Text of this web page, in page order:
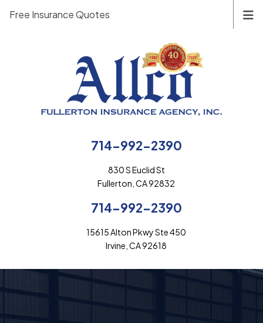
714-992-2390
830 S Euclid St
Fullerton, CA 92832
714-992-2390
15615 Alton Pkwy Ste 450
Irvine, CA 92618
Free Insurance Quotes